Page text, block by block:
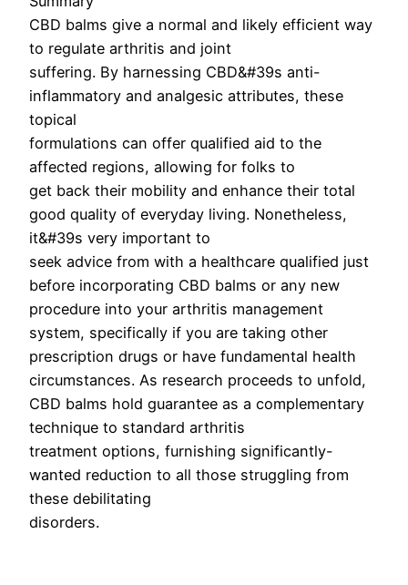
CBD balms give a normal and likely efficient way
to regulate arthritis and joint
suffering. By harnessing CBD&#39s anti-
inflammatory and analgesic attributes, these
topical
formulations can offer qualified aid to the
affected regions, allowing for folks to
get back their mobility and enhance their total
good quality of everyday living. Nonetheless,
it&#39s very important to
seek advice from with a healthcare qualified just
before incorporating CBD balms or any new
procedure into your arthritis management
system, specifically if you are taking other
prescription drugs or have fundamental health
circumstances. As research proceeds to unfold,
CBD balms hold guarantee as a complementary
technique to standard arthritis
treatment options, furnishing significantly-
wanted reduction to all those struggling from
these debilitating
disorders.